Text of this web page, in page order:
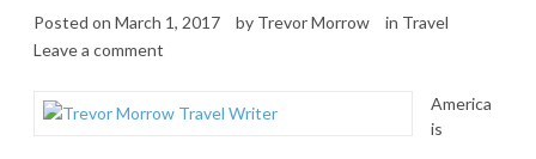
Posted on March 1, 2017 by Trevor Morrow in Travel
Leave a comment
America
is